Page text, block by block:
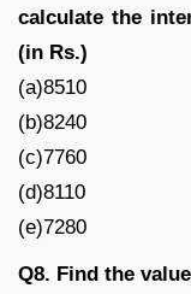
calculate the
(in Rs.)
(a)8510
(b)8240
(c)7760
(d)8110
(e)7280
Q8. Find the